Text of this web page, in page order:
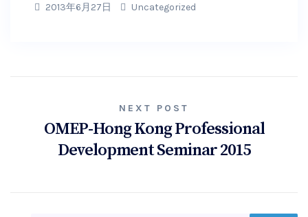
2013年6月27日 Uncategorized
NEXT POST
OMEP-Hong Kong Professional
Development Seminar 2015